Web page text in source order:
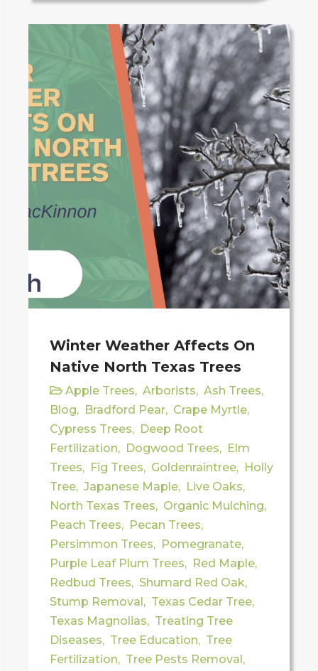
Winter Weather Affects On
Native North Texas Trees
Apple Trees, Arborists, Ash Trees,
Blog, Bradford Pear, Crape Myrtle,
Cypress Trees, Deep Root
Fertilization, Dogwood Trees, Elm
Trees, Fig Trees, Goldenraintree, Holly
Tree, Japanese Maple, Live Oaks,
North Texas Trees, Organic Mulching,
Peach Trees, Pecan Trees,
Persimmon Trees, Pomegranate,
Purple Leaf Plum Trees, Red Maple,
Redbud Trees, Shumard Red Oak,
Stump Removal, Texas Cedar Tree,
Texas Magnolias, Treating Tree
Diseases, Tree Education, Tree
Fertilization, Tree Pests Removal,